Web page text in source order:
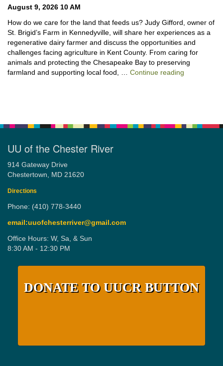
August 9, 2026 10 AM
How do we care for the land that feeds us? Judy Gifford, owner of
St. Brigid’s Farm in Kennedyville, will share her experiences as a
regenerative dairy farmer and discuss the opportunities and
challenges facing agriculture in Kent County. From caring for
animals and protecting the Chesapeake Bay to preserving
farmland and supporting local food, … Continue reading
UU of the Chester River
914 Gateway Drive
Chestertown, MD 21620
Directions
Phone: (410) 778-3440
email:uuofchesterriver@gmail.com
Office Hours: W, Sa, & Sun
8:30 AM - 12:30 PM
DONATE TO UUCR BUTTON